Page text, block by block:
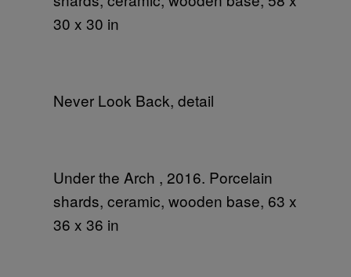
30 x 30 in
Never Look Back, detail
Under the Arch , 2016. Porcelain
shards, ceramic, wooden base, 63 x
36 x 36 in